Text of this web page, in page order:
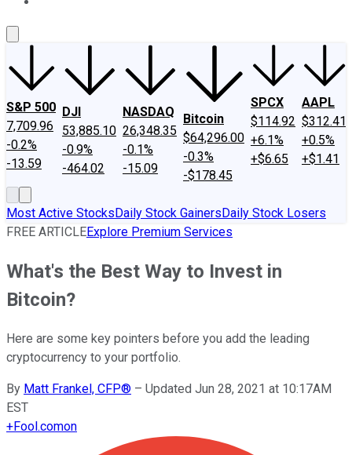
S&P 500
7,709.96
-0.2%
-13.59
DJI
53,885.10
-0.9%
-464.02
NASDAQ
26,348.35
-0.1%
-15.09
Bitcoin
$64,296.00
-0.3%
-$178.45
SPCX
$114.92
+6.1%
+$6.65
AAPL
$312.41
+0.5%
+$1.41
Most Active StocksDaily Stock GainersDaily Stock Losers
FREE ARTICLEExplore Premium Services
What's the Best Way to Invest in
Bitcoin?
Here are some key pointers before you add the leading
cryptocurrency to your portfolio.
By Matt Frankel, CFP® – Updated Jun 28, 2021 at 10:17AM
EST
+Fool.comon